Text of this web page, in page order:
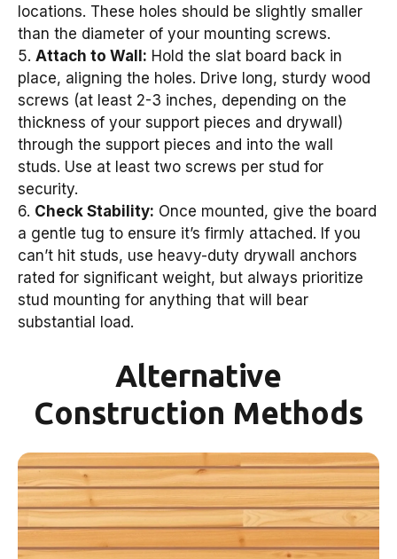
locations. These holes should be slightly smaller
than the diameter of your mounting screws.
5. Attach to Wall: Hold the slat board back in
place, aligning the holes. Drive long, sturdy wood
screws (at least 2-3 inches, depending on the
thickness of your support pieces and drywall)
through the support pieces and into the wall
studs. Use at least two screws per stud for
security.
6. Check Stability: Once mounted, give the board
a gentle tug to ensure it’s firmly attached. If you
can’t hit studs, use heavy-duty drywall anchors
rated for significant weight, but always prioritize
stud mounting for anything that will bear
substantial load.
Alternative
Construction Methods